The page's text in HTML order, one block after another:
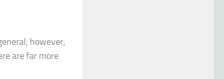
however,
are far more